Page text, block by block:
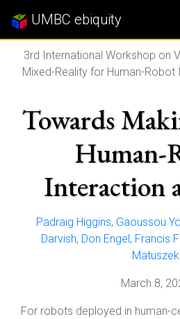
UMBC ebiquity
3rd International Workshop on
Mixed-Reality for Human-Robot
Towards
Human-
Interaction
Padraig Higgins, Gaoussou
Darvish, Don Engel, Francis
Matuszek
March 8,
For robots deployed in human-